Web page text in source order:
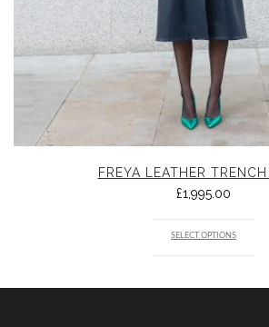
FREYA LEATHER
£1,995.00
SELECT OPTIONS